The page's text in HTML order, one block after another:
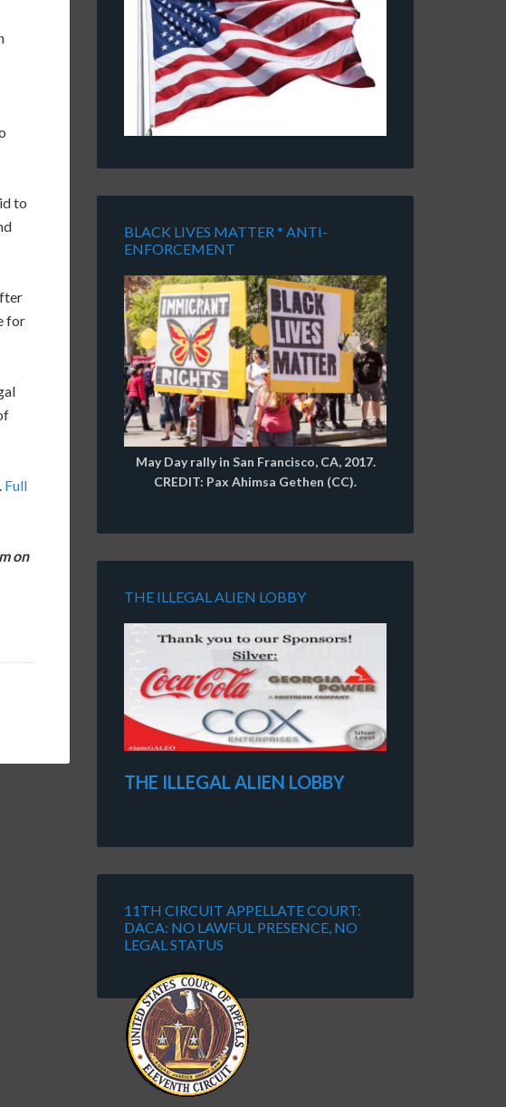
to
for
Full
on
BLACK LIVES MATTER * ANTI-
ENFORCEMENT
May Day rally in San Francisco, CA, 2017.
CREDIT: Pax Ahimsa Gethen (CC).
THE ILLEGAL ALIEN LOBBY
THE ILLEGAL ALIEN LOBBY
11TH CIRCUIT APPELLATE COURT:
DACA: NO LAWFUL PRESENCE, NO
LEGAL STATUS